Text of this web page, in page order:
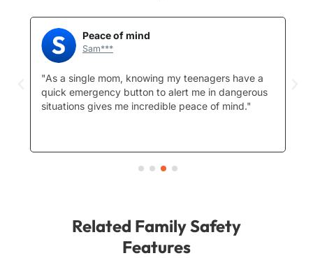
Peace of mind
Sam***
"As a single mom, knowing my teenagers have a
quick emergency button to alert me in dangerous
situations gives me incredible peace of mind."
Related Family Safety
Features